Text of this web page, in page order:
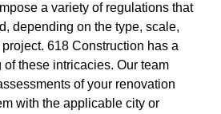
a variety of regulations that
depending on the type, scale,
618 Construction has a
these intricacies. Our team
of your renovation
with the applicable city or